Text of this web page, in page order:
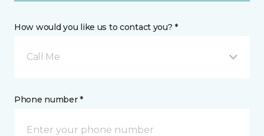
How would you like us to contact you? *
Call Me
Phone number *